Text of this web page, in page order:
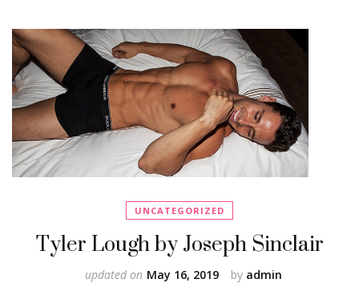
UNCATEGORIZED
Tyler Lough by Joseph Sinclair
by admin
updated on May 16, 2019